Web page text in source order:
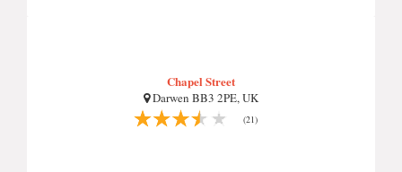
Chapel Street
Darwen BB3 2PE, UK
(21)